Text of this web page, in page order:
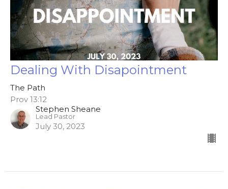
Dealing With Disapointment
The Path
Prov 13:12
Stephen Sheane
Lead Pastor
July 30, 2023